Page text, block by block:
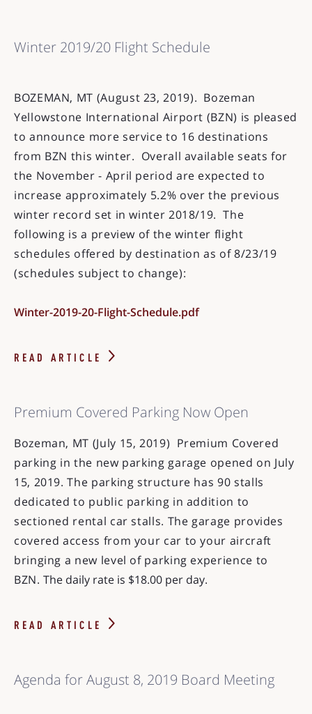
Winter 2019/20 Flight Schedule
BOZEMAN, MT (August 23, 2019). Bozeman
Yellowstone International Airport (BZN) is pleased
to announce more service to 16 destinations
from BZN this winter. Overall available seats for
the November - April period are expected to
increase approximately 5.2% over the previous
winter record set in winter 2018/19. The
following is a preview of the winter flight
schedules offered by destination as of 8/23/19
(schedules subject to change):
Winter-2019-20-Flight-Schedule.pdf
READ ARTICLE
Premium Covered Parking Now Open
Bozeman, MT (July 15, 2019) Premium Covered
parking in the new parking garage opened on July
15, 2019. The parking structure has 90 stalls
dedicated to public parking in addition to
sectioned rental car stalls. The garage provides
covered access from your car to your aircraft
bringing a new level of parking experience to
BZN.The daily rate is $18.00 per day.
READ ARTICLE
Agenda for August 8, 2019 Board Meeting